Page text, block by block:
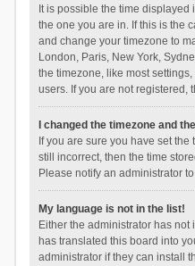
It is possible the time
the one you are in. If this is the
and change your timezone to
London, Paris, New York,
the timezone, like most
users. If you are not registered,
I changed the timezone and
If you are sure you have set
still incorrect, then the time
Please notify an administrator
My language is not in the list!
Either the administrator has
has translated this board into
administrator if they can install